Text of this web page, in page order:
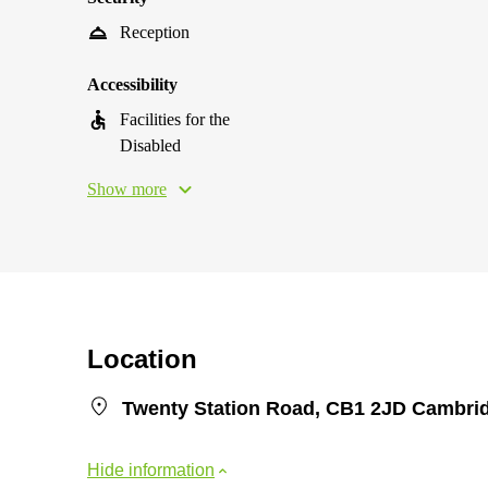
Reception
Accessibility
Facilities for the
Disabled
Show more
Location
Twenty Station Road, CB1 2JD
Hide information